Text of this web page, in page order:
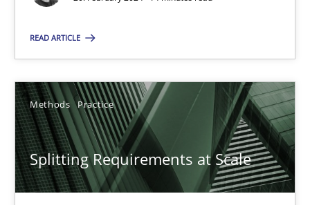
READ ARTICLE
Methods Practice
Splitting Requirements at Scale
Howard Podeswa
22.03.2023